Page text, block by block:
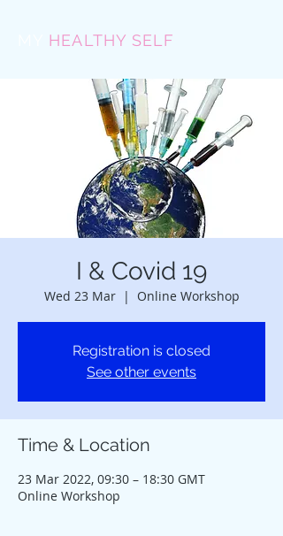
HEALTHY SELF
I & Covid 19
Wed 23 Mar
  |
Online Workshop
Registration is closed
See other events
Time & Location
23 Mar 2022, 09:30 – 18:30 GMT
Online Workshop